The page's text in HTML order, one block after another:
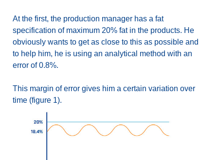
At the first, the production manager has a fat
specification of maximum 20% fat in the products. He
obviously wants to get as close to this as possible and
to help him, he is using an analytical method with an
error of 0.8%.
This margin of error gives him a certain variation over
time (figure 1).